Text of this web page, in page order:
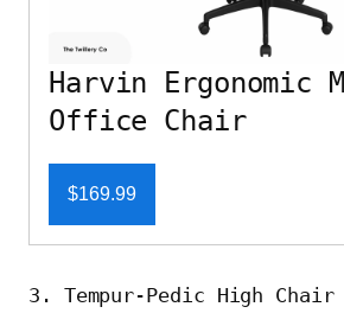
Harvin Ergonomic
Office Chair
$169.99
3. Tempur-Pedic High Chair